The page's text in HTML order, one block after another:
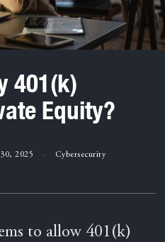
401(k)
Equity?
2025 Cybersecurity
to allow 401(k)